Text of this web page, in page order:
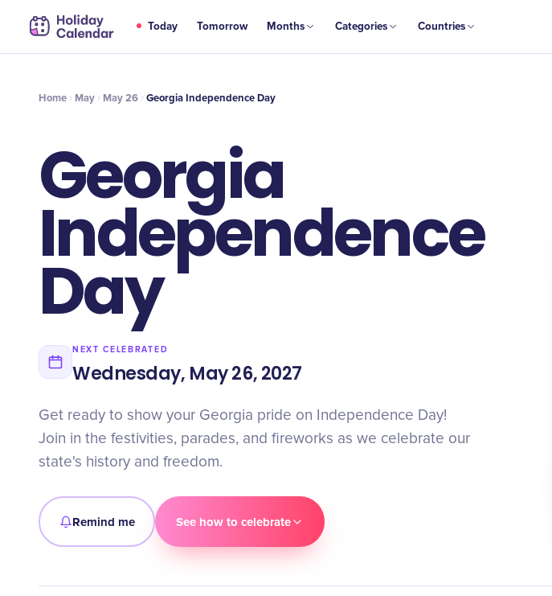
Today Tomorrow Months Categories Countries
MAY
26 Georgia Independence Day
Home May May 26 Georgia Independence Day
Georgia
Independence
Day
NEXT CELEBRATED
Wednesday, May 26, 2027
Get ready to show your Georgia pride on Independence Day!
Join in the festivities, parades, and fireworks as we celebrate our
state's history and freedom.
Remind me See how to celebrate